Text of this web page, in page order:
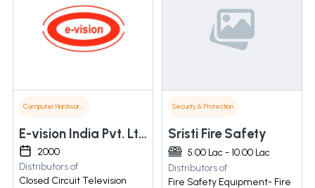
Computer Hardware & Software
E-vision India Pvt. Ltd.
2000
Distributors of
Closed Circuit Television
Security & Protection
Sristi Fire Safety
5.00 Lac - 10.00 Lac
Distributors of
Fire Safety Equipment- Fire